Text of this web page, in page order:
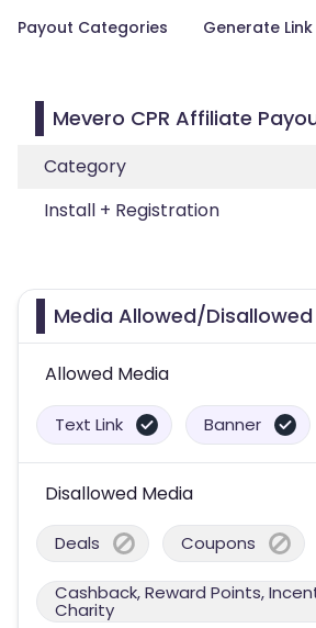
Payout Categories Generate Link
Mevero CPR Affiliate
Category
Install + Registration
Media Allowed/Disallowed
Allowed Media
Text Link Banner
Disallowed Media
Deals Coupons
Cashback, Reward Points,
Charity